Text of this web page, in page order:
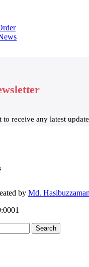
receive any latest
by Md.
Search